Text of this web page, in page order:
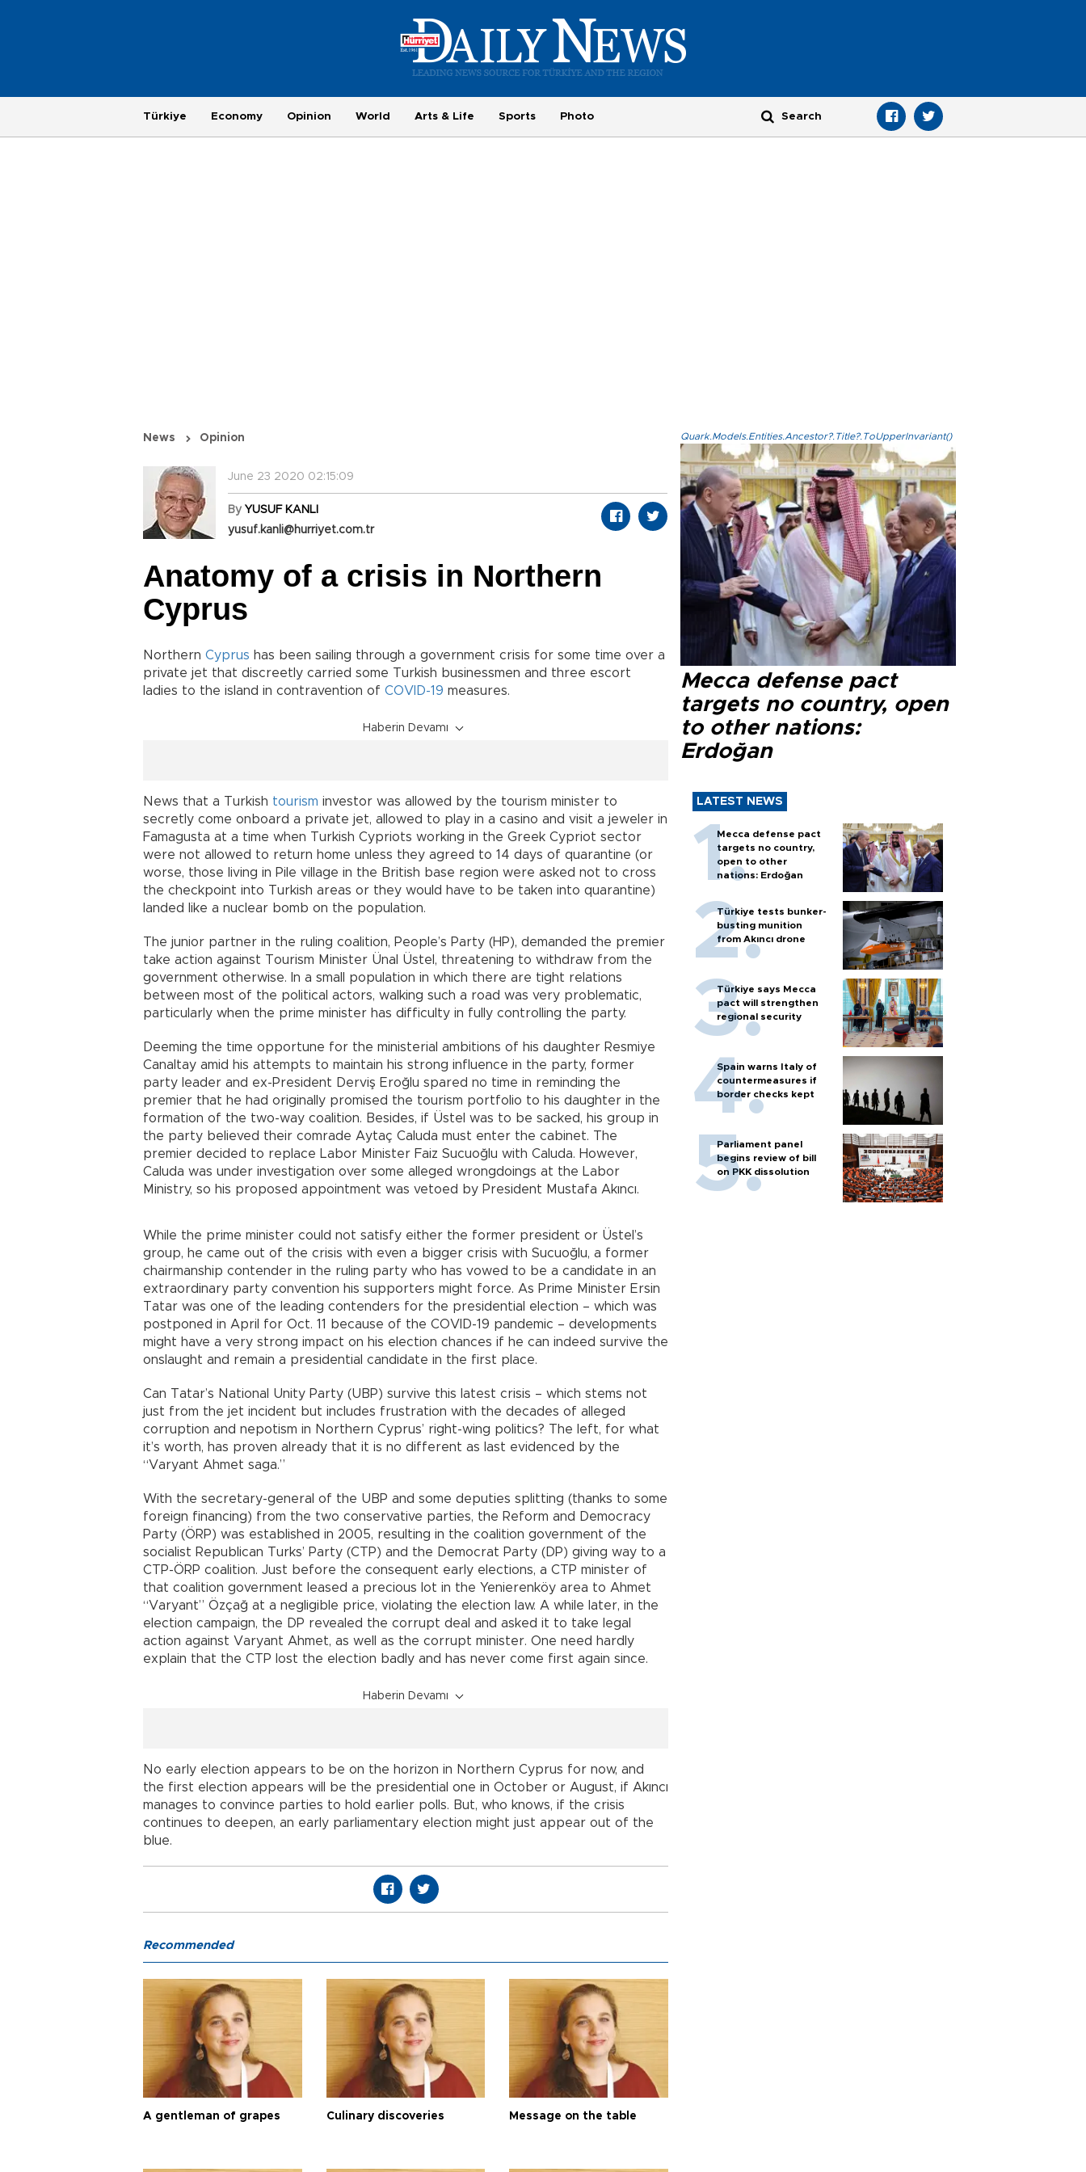
Türkiye Economy Opinion World Arts & Life Sports Photo
News Opinion
June 23 2020 02:15:09
By YUSUF KANLI
yusuf.kanli@hurriyet.com.tr
Anatomy of a crisis in Northern
Cyprus
Northern Cyprus has been sailing through a government crisis for some time over a
private jet that discreetly carried some Turkish businessmen and three escort
ladies to the island in contravention of COVID-19 measures.
Haberin Devamı
News that a Turkish tourism investor was allowed by the tourism minister to
secretly come onboard a private jet, allowed to play in a casino and visit a jeweler in
Famagusta at a time when Turkish Cypriots working in the Greek Cypriot sector
were not allowed to return home unless they agreed to 14 days of quarantine (or
worse, those living in Pile village in the British base region were asked not to cross
the checkpoint into Turkish areas or they would have to be taken into quarantine)
landed like a nuclear bomb on the population.
The junior partner in the ruling coalition, People’s Party (HP), demanded the premier
take action against Tourism Minister Ünal Üstel, threatening to withdraw from the
government otherwise. In a small population in which there are tight relations
between most of the political actors, walking such a road was very problematic,
particularly when the prime minister has difficulty in fully controlling the party.
Deeming the time opportune for the ministerial ambitions of his daughter Resmiye
Canaltay amid his attempts to maintain his strong influence in the party, former
party leader and ex-President Derviş Eroğlu spared no time in reminding the
premier that he had originally promised the tourism portfolio to his daughter in the
formation of the two-way coalition. Besides, if Üstel was to be sacked, his group in
the party believed their comrade Aytaç Caluda must enter the cabinet. The
premier decided to replace Labor Minister Faiz Sucuoğlu with Caluda. However,
Caluda was under investigation over some alleged wrongdoings at the Labor
Ministry, so his proposed appointment was vetoed by President Mustafa Akıncı.
While the prime minister could not satisfy either the former president or Üstel’s
group, he came out of the crisis with even a bigger crisis with Sucuoğlu, a former
chairmanship contender in the ruling party who has vowed to be a candidate in an
extraordinary party convention his supporters might force. As Prime Minister Ersin
Tatar was one of the leading contenders for the presidential election – which was
postponed in April for Oct. 11 because of the COVID-19 pandemic – developments
might have a very strong impact on his election chances if he can indeed survive the
onslaught and remain a presidential candidate in the first place.
Can Tatar’s National Unity Party (UBP) survive this latest crisis – which stems not
just from the jet incident but includes frustration with the decades of alleged
corruption and nepotism in Northern Cyprus’ right-wing politics? The left, for what
it’s worth, has proven already that it is no different as last evidenced by the
“Varyant Ahmet saga.”
With the secretary-general of the UBP and some deputies splitting (thanks to some
foreign financing) from the two conservative parties, the Reform and Democracy
Party (ÖRP) was established in 2005, resulting in the coalition government of the
socialist Republican Turks’ Party (CTP) and the Democrat Party (DP) giving way to a
CTP-ÖRP coalition. Just before the consequent early elections, a CTP minister of
that coalition government leased a precious lot in the Yenierenköy area to Ahmet
“Varyant” Özçağ at a negligible price, violating the election law. A while later, in the
election campaign, the DP revealed the corrupt deal and asked it to take legal
action against Varyant Ahmet, as well as the corrupt minister. One need hardly
explain that the CTP lost the election badly and has never come first again since.
Haberin Devamı
No early election appears to be on the horizon in Northern Cyprus for now, and
the first election appears will be the presidential one in October or August, if Akıncı
manages to convince parties to hold earlier polls. But, who knows, if the crisis
continues to deepen, an early parliamentary election might just appear out of the
blue.
Quark.Models.Entities.Ancestor?.Title?.ToUpperInvariant()
Mecca defense pact
targets no country, open
to other nations:
Erdoğan
LATEST NEWS
Mecca defense pact
targets no country,
open to other
nations: Erdoğan
Türkiye tests bunker-
busting munition
from Akıncı drone
Türkiye says Mecca
pact will strengthen
regional security
Spain warns Italy of
countermeasures if
border checks kept
Parliament panel
begins review of bill
on PKK dissolution
Recommended
A gentleman of grapes Culinary discoveries Message on the table